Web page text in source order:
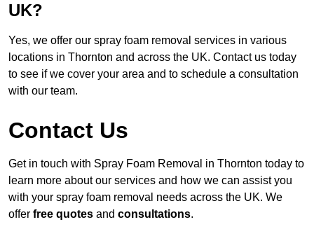
UK?
Yes, we offer our spray foam removal services in various
locations in Thornton and across the UK. Contact us today
to see if we cover your area and to schedule a consultation
with our team.
Contact Us
Get in touch with Spray Foam Removal in Thornton today to
learn more about our services and how we can assist you
with your spray foam removal needs across the UK. We
offer free quotes and consultations.